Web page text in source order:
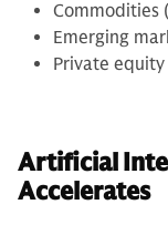
Commodities
Emerging
Private equity
Artificial
Accelerates